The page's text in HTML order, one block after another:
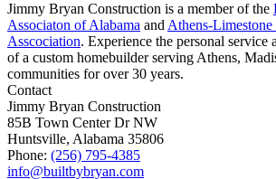
Jimmy Bryan Construction is a member of the
Associaton of Alabama andAthens-
Asscociation. Experience the personal service
of a custom homebuilder serving Athens,
communities for over 30 years.
Contact
Jimmy Bryan Construction
85B Town Center Dr NW
Huntsville, Alabama 35806
Phone: (256) 795-4385